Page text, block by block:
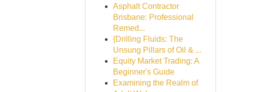
Asphalt Contractor
Brisbane: Professional
Remed...
{Drilling Fluids: The
Unsung Pillars of Oil & ...
Equity Market Trading: A
Beginner's Guide
Examining the Realm of